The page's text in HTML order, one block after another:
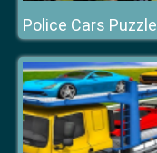
Police Cars Puzzle